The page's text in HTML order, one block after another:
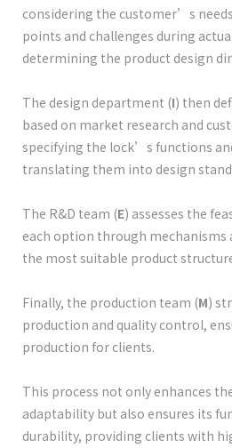
considering the customer’s
points and challenges during
determining the product design
The design department (I) then
based on market research and
specifying the lock’s functions
translating them into design
The R&D team (E) assesses the
each option through mechanisms
the most suitable product
Finally, the production team (M)
production and quality control,
production for clients.
This process not only enhances
adaptability but also ensures its
durability, providing clients with